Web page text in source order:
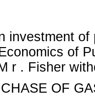
investment
of
r . Fisher
OF